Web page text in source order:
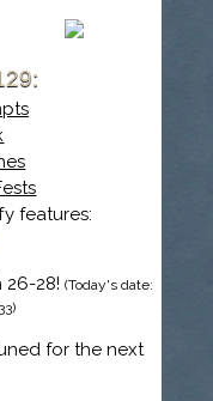
features:
26-28! (Today's date:
for the next